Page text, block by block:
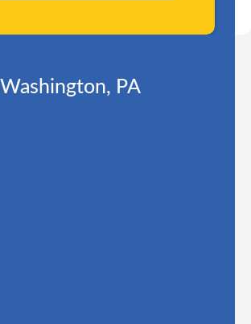
Washington, PA